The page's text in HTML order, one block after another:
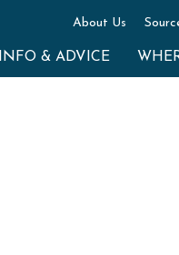
About Us
INFO & ADVICE